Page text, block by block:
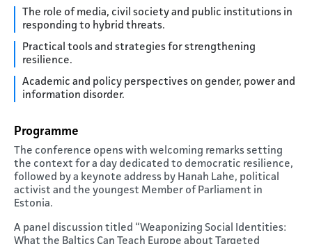
The role of media, civil society and public institutions in
responding to hybrid threats.
Practical tools and strategies for strengthening
resilience.
Academic and policy perspectives on gender, power and
information disorder.
Programme
The conference opens with welcoming remarks setting
the context for a day dedicated to democratic resilience,
followed by a keynote address by Hanah Lahe, political
activist and the youngest Member of Parliament in
Estonia.
A panel discussion titled “Weaponizing Social Identities:
What the Baltics Can Teach Europe about Targeted